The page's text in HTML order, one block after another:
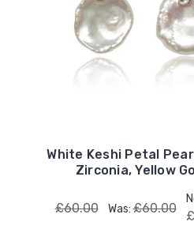
White Keshi Petal
Zirconia, Yellow
£60.00 Was:£60.00